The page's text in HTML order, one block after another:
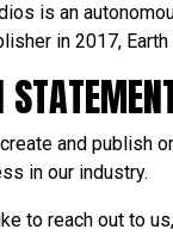
is an
in 2017,
and publish
in our industry.
to reach out to